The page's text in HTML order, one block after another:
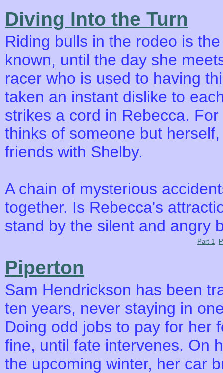
Diving Into the Turn
Riding bulls in the rodeo is
known, until the day she
racer who is used to having
taken an instant dislike to
strikes a cord in Rebecca.
thinks of someone but
friends with Shelby.
A chain of mysterious
together. Is Rebecca's
stand by the silent and angry
Part 1
Piperton
Sam Hendrickson has been
ten years, never staying in
Doing odd jobs to pay for her
fine, until fate intervenes. On
the upcoming winter, her car